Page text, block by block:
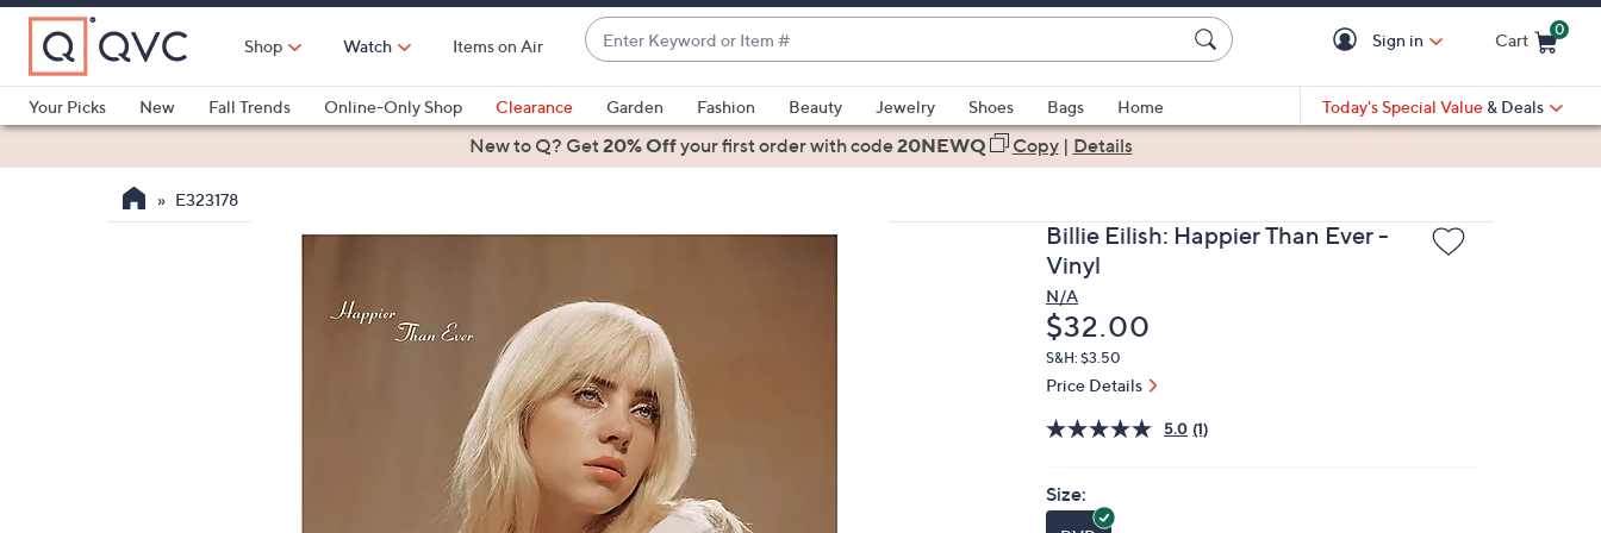
Skip
Main
Content
Shop Watch Items on Air
Enter
Keyword
or
Item
#
suggestions
are
down
arrow
keys
or
swipe
left
and
right
Sign in Cart
0
Your Picks
New Fall Trends Online-Only Shop Clearance Garden Fashion Beauty Jewelry Shoes Bags
Home
Health & Fitness
Today's Special Value & Deals
New to Q? Get20% Offyour first orderwith code20NEWQ Copy| Details
E323178
Billie Eilish: Happier Than Ever -
Vinyl
N/A
Deleted
$32.00
S&H: $3.50
Price Details
5.0 (1)
Size: